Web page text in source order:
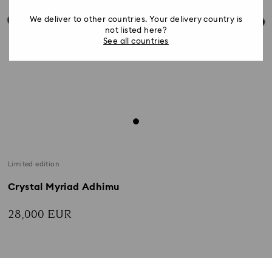
Limited edition
Crystal Myriad Adhimu
28,000 EUR
We deliver to other countries. Your delivery country is
not listed here?
See all countries